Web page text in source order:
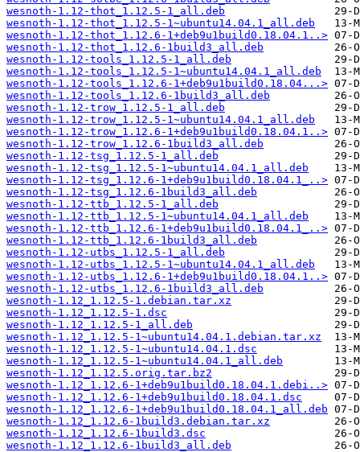
wesnoth-1.12-thot_1.12.5-1_all.deb
wesnoth-1.12-thot_1.12.5-1~ubuntu14.04.1_all.deb
wesnoth-1.12-thot_1.12.6-1+deb9u1build0.18.04.1..>
wesnoth-1.12-thot_1.12.6-1build3_all.deb
wesnoth-1.12-tools_1.12.5-1_all.deb
wesnoth-1.12-tools_1.12.5-1~ubuntu14.04.1_all.deb
wesnoth-1.12-tools_1.12.6-1+deb9u1build0.18.04...>
wesnoth-1.12-tools_1.12.6-1build3_all.deb
wesnoth-1.12-trow_1.12.5-1_all.deb
wesnoth-1.12-trow_1.12.5-1~ubuntu14.04.1_all.deb
wesnoth-1.12-trow_1.12.6-1+deb9u1build0.18.04.1..>
wesnoth-1.12-trow_1.12.6-1build3_all.deb
wesnoth-1.12-tsg_1.12.5-1_all.deb
wesnoth-1.12-tsg_1.12.5-1~ubuntu14.04.1_all.deb
wesnoth-1.12-tsg_1.12.6-1+deb9u1build0.18.04.1_..>
wesnoth-1.12-tsg_1.12.6-1build3_all.deb
wesnoth-1.12-ttb_1.12.5-1_all.deb
wesnoth-1.12-ttb_1.12.5-1~ubuntu14.04.1_all.deb
wesnoth-1.12-ttb_1.12.6-1+deb9u1build0.18.04.1_..>
wesnoth-1.12-ttb_1.12.6-1build3_all.deb
wesnoth-1.12-utbs_1.12.5-1_all.deb
wesnoth-1.12-utbs_1.12.5-1~ubuntu14.04.1_all.deb
wesnoth-1.12-utbs_1.12.6-1+deb9u1build0.18.04.1..>
wesnoth-1.12-utbs_1.12.6-1build3_all.deb
wesnoth-1.12_1.12.5-1.debian.tar.xz
wesnoth-1.12_1.12.5-1.dsc
wesnoth-1.12_1.12.5-1_all.deb
wesnoth-1.12_1.12.5-1~ubuntu14.04.1.debian.tar.xz
wesnoth-1.12_1.12.5-1~ubuntu14.04.1.dsc
wesnoth-1.12_1.12.5-1~ubuntu14.04.1_all.deb
wesnoth-1.12_1.12.5.orig.tar.bz2
wesnoth-1.12_1.12.6-1+deb9u1build0.18.04.1.debi..>
wesnoth-1.12_1.12.6-1+deb9u1build0.18.04.1.dsc
wesnoth-1.12_1.12.6-1+deb9u1build0.18.04.1_all.deb
wesnoth-1.12_1.12.6-1build3.debian.tar.xz
wesnoth-1.12_1.12.6-1build3.dsc
wesnoth-1.12_1.12.6-1build3_all.deb